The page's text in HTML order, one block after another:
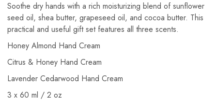
Soothe dry hands with a rich moisturizing blend of sunflower
seed oil, shea butter, grapeseed oil, and cocoa butter. This
practical and useful gift set features all three scents.
Honey Almond Hand Cream
Citrus & Honey Hand Cream
Lavender Cedarwood Hand Cream
3 x 60 ml / 2 oz